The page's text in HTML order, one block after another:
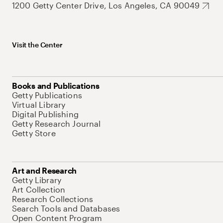
1200 Getty Center Drive, Los Angeles, CA 90049
Visit the Center
Books and Publications
Getty Publications
Virtual Library
Digital Publishing
Getty Research Journal
Getty Store
Art and Research
Getty Library
Art Collection
Research Collections
Search Tools and Databases
Open Content Program